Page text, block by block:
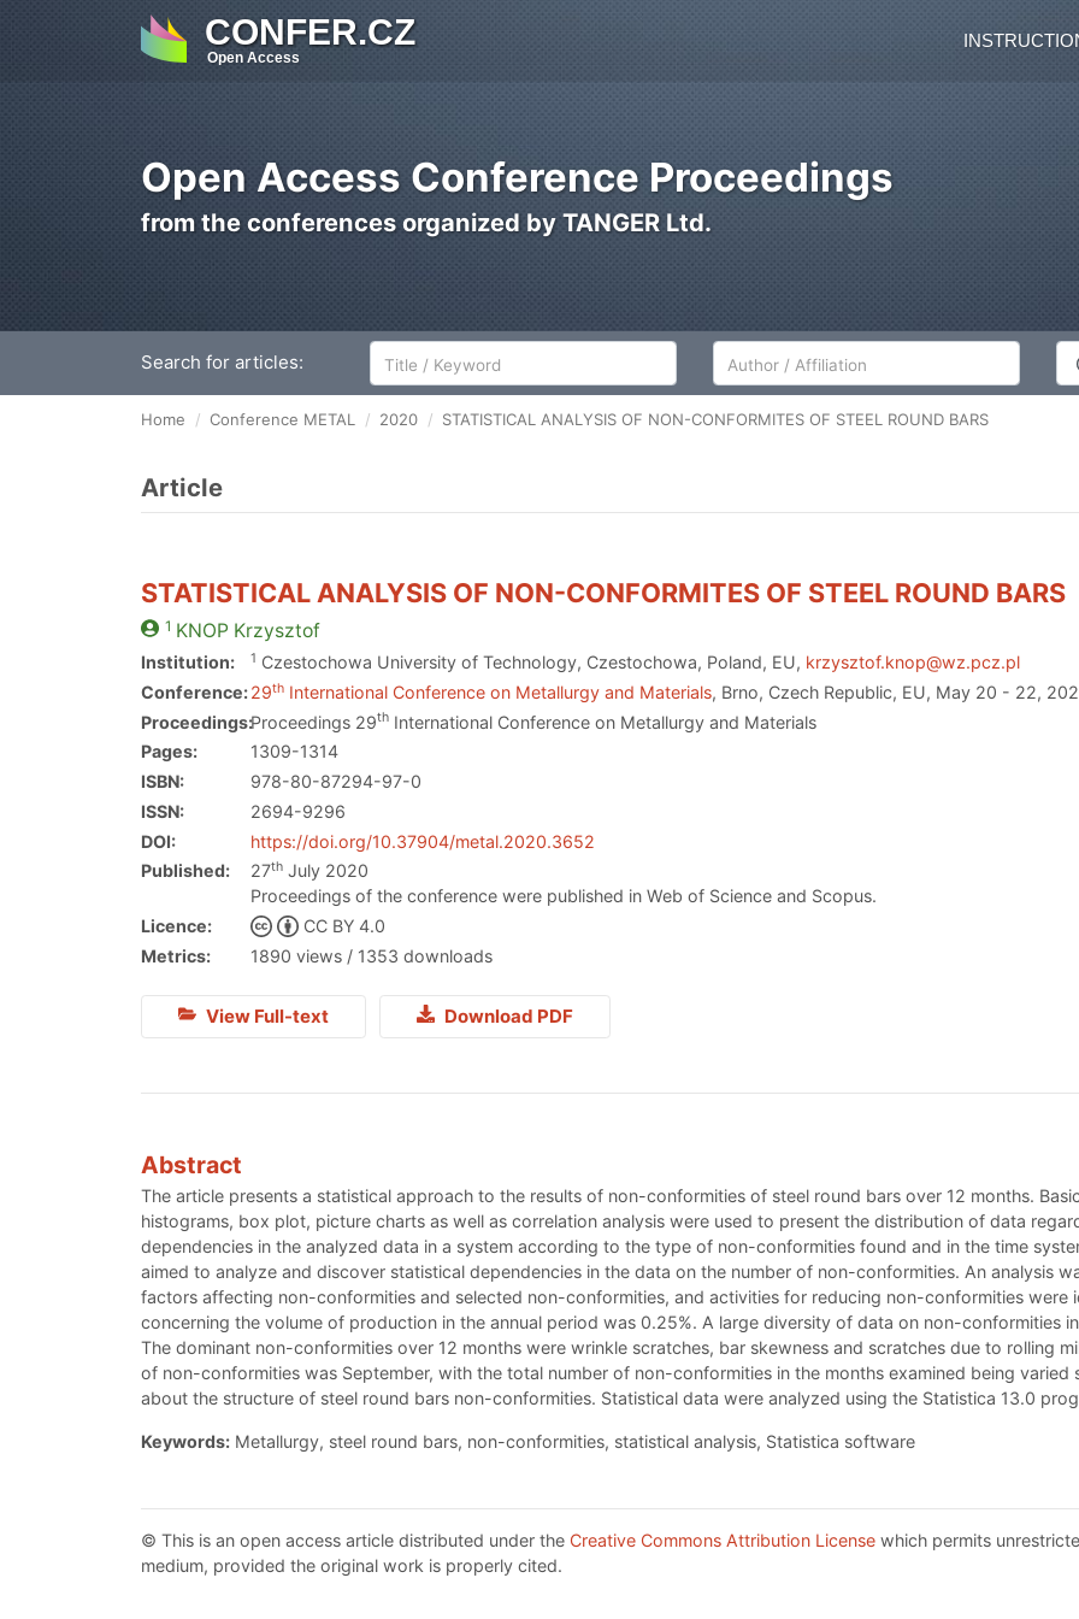
CONFER.CZ
Open Access
Open Access Conference Proceedings
from the conferences organized by TANGER Ltd.
Search for articles: Author/Affiliation
Home Conference METAL 2020 STATISTICAL ANALYSIS OF NON-CONFORMITES OF STEEL ROUND BARS
Article
STATISTICAL ANALYSIS OF NON-CONFORMITES OF STEEL ROUND BARS
1 KNOP Krzysztof
Institution: 1 Czestochowa University of Technology, Czestochowa, Poland, EU, krzysztof.knop@wz.pcz.pl
Conference:29th International Conference on Metallurgy and Materials, Brno, Czech Republic, EU, May 20 - 22,
Proceedings:Proceedings 29th International Conference on Metallurgy and Materials
Pages:
1309-1314
ISBN:
978-80-87294-97-0
ISSN:
2694-9296
DOI:
https://doi.org/10.37904/metal.2020.3652
Published:
27th July 2020
Proceedings of the conference were published in Web of Science and Scopus.
Licence:
CC BY 4.0
Metrics:
1890 views / 1353 downloads
View Full-text Download PDF
Abstract
The article presents a statistical approach to the results of non-conformities of steel round bars over 12 months.
histograms, box plot, picture charts as well as correlation analysis were used to present the distribution of data
dependencies in the analyzed data in a system according to the type of non-conformities found and in the time
aimed to analyze and discover statistical dependencies in the data on the number of non-conformities. An analysis
factors affecting non-conformities and selected non-conformities, and activities for reducing non-conformities were
concerning the volume of production in the annual period was 0.25%. A large diversity of data on non-conformities
The dominant non-conformities over 12 months were wrinkle scratches, bar skewness and scratches due to rolling
of non-conformities was September, with the total number of non-conformities in the months examined being
about the structure of steel round bars non-conformities. Statistical data were analyzed using the Statistica 13.0
Keywords: Metallurgy, steel round bars, non-conformities, statistical analysis, Statistica software
© This is an open access article distributed under the Creative Commons Attribution License which permits
medium, provided the original work is properly cited.